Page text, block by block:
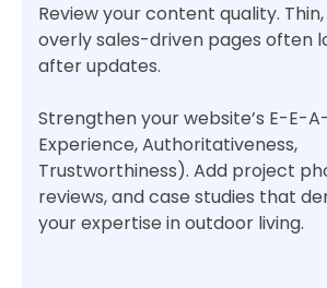
Review your content quality.
overly sales-driven pages often
after updates.
Strengthen your website’s E-E-
Experience, Authoritativeness,
Trustworthiness). Add project
reviews, and case studies that
your expertise in outdoor living.